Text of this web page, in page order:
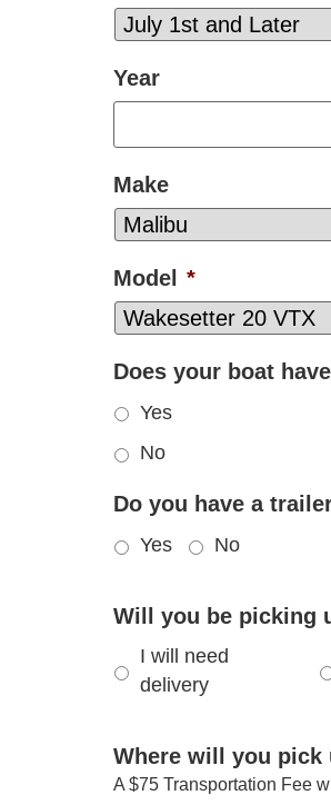
Year
Make
Model *
Does your boat
Yes
No
Do you have a
Yes No
Will you be picking
I will need
delivery
Where will you pick
A $75 Transportation Fee